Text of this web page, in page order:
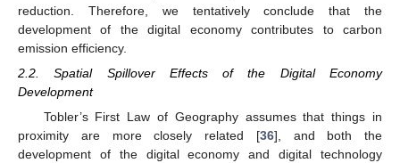
reduction. Therefore, we tentatively conclude that the
development of the digital economy contributes to carbon
emission efficiency.
2.2. Spatial Spillover Effects of the Digital Economy
Development
Tobler’s First Law of Geography assumes that things in
proximity are more closely related [36], and both the
development of the digital economy and digital technology